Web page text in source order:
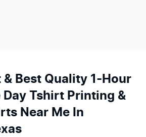
& Best Quality 1-Hour
Day Tshirt Printing &
Near Me In